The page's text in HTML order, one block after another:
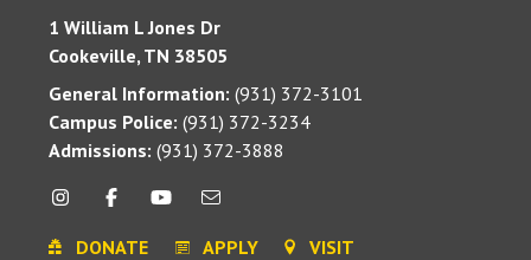
1 William L Jones Dr
Cookeville, TN 38505
General Information: (931) 372-3101
Campus Police: (931) 372-3234
Admissions: (931) 372-3888
DONATE APPLY VISIT